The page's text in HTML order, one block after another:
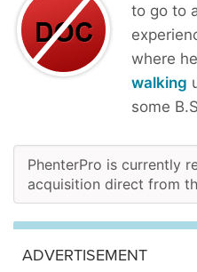
to go to
where
walking
some
PhenterPro is currently
acquisition direct from
ADVERTISEMENT